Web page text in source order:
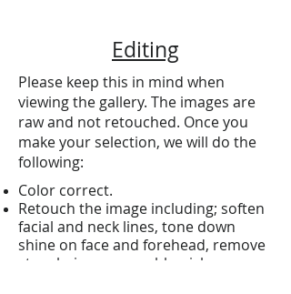
Editing
Please keep this in mind when
viewing the gallery. The images are
raw and not retouched. Once you
make your selection, we will do the
following:
Color correct.
Retouch the image including; soften
facial and neck lines, tone down
shine on face and forehead, remove
stray hairs, remove blemishes,